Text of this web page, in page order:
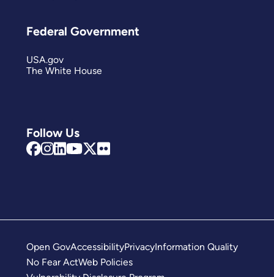
Follow Us
Federal Government
USA.gov
The White House
Open GovAccessibilityPrivacyInformation Quality
No Fear ActWeb Policies